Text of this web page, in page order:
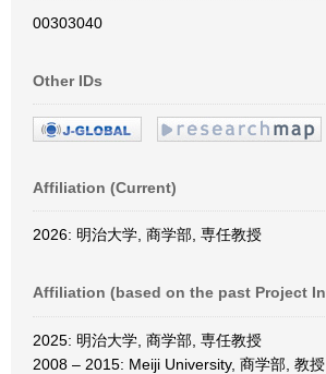
00303040
Other IDs
Affiliation (Current)
2026: 明治大学, 商学部, 専任教授
Affiliation (based on the past Project
2025: 明治大学, 商学部, 専任教授
2008 – 2015: Meiji University, 商学部, 教授